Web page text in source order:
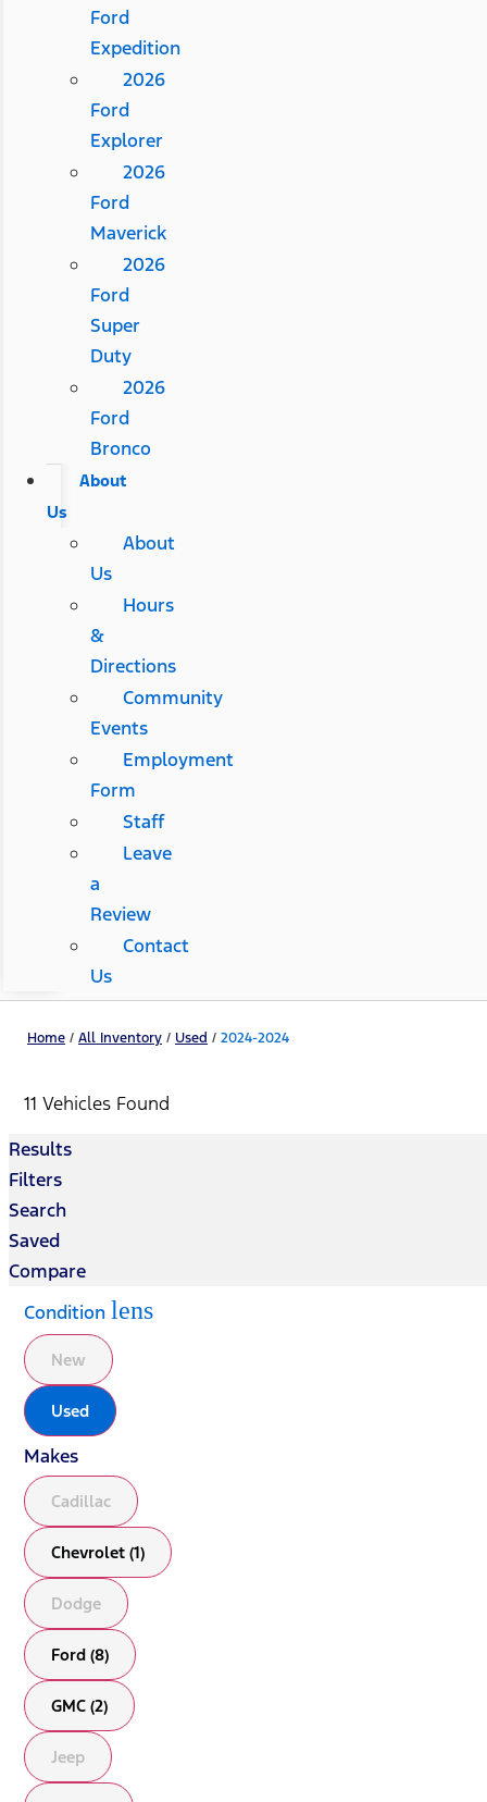
Ford
Expedition
2026
Ford
Explorer
2026
Ford
Maverick
2026
Ford
Super
Duty
2026
Ford
Bronco
About
Us
About
Us
Hours
&
Directions
Community
Events
Employment
Form
Staff
Leave
a
Review
Contact
Us
Home / All Inventory / Used / 2024-2024
11 Vehicles Found
Results
Filters
Search
Saved
Compare
Condition lens
New
Used
Makes
Cadillac
Chevrolet (1)
Dodge
Ford (8)
GMC (2)
Jeep